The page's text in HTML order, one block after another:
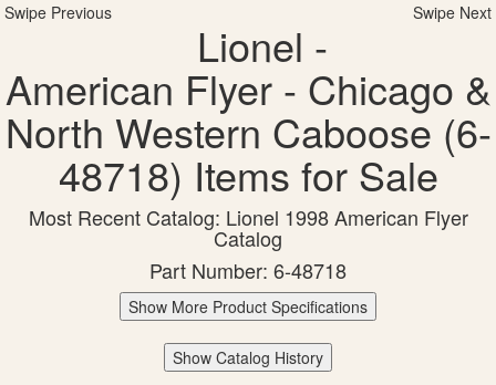
Swipe Previous Swipe Next
Lionel -
American Flyer - Chicago &
North Western Caboose (6-
48718) Items for Sale
Most Recent Catalog: Lionel 1998 American Flyer
Catalog
Part Number: 6-48718
Show More Product Specifications
Show Catalog History